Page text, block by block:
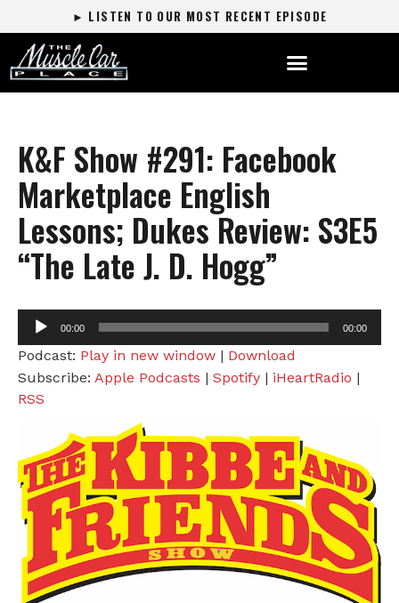
► LISTEN TO OUR MOST RECENT EPISODE
K&F Show #291: Facebook
Marketplace English
Lessons; Dukes Review: S3E5
“The Late J. D. Hogg”
Audio
00:00 00:00
Podcast: Play in new window | Download
Subscribe: Apple Podcasts | Spotify | iHeartRadio |
RSS